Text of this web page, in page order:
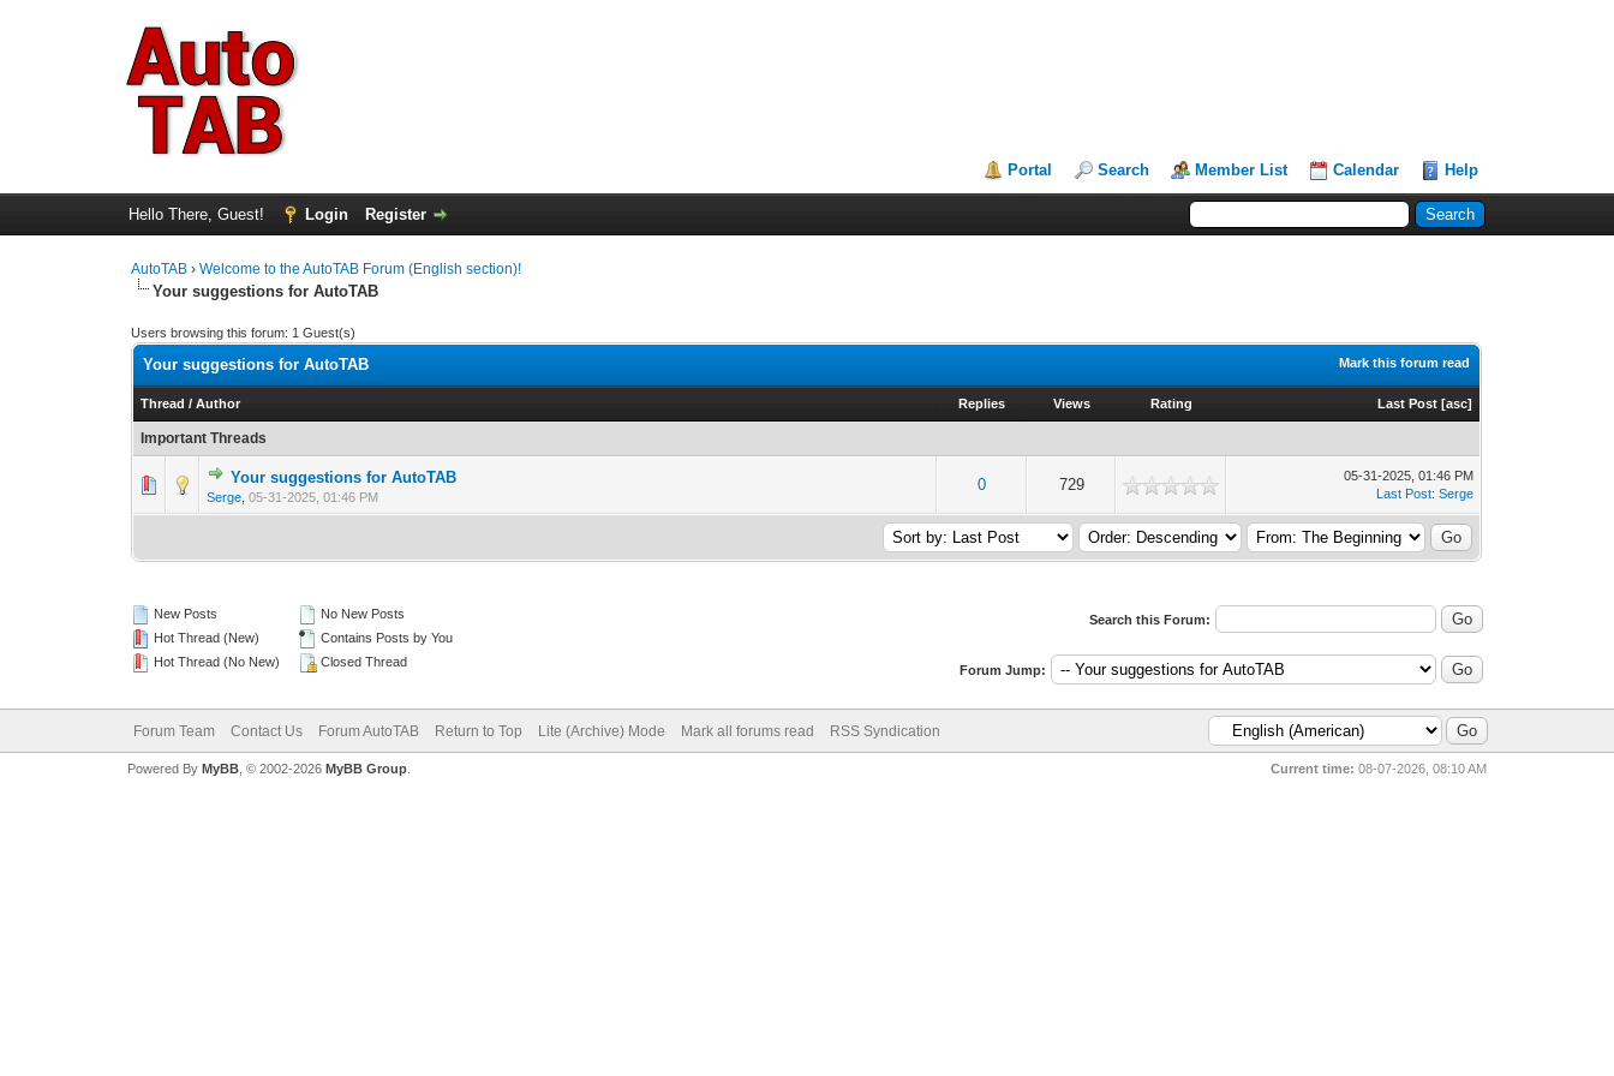
Portal Search Member List Calendar Help
Hello There, Guest! Login Register
AutoTAB ›Welcome to the AutoTAB Forum (English section)!
Your suggestions for AutoTAB
Users browsing this forum: 1 Guest(s)
Mark this forum read
Your suggestions for AutoTAB
Thread /Author Replies Views Rating Last Post [asc]
Important Threads
Your suggestions for AutoTAB
Serge ,05-31-2025, 01:46 PM
0 729
0 Vote(s) - 0 out of 5 in Average
05-31-2025, 01:46 PM
Last Post:Serge
New Posts
Hot Thread (New)
Hot Thread (No New)
No New Posts
Contains Posts by You
Closed Thread
Search this Forum:
Forum Jump:
Forum Team Contact Us Forum AutoTAB Return to Top Lite (Archive) Mode Mark all forums read RSS Syndication
Current time: 08-07-2026, 08:10 AM
Powered By MyBB, © 2002-2026 MyBB Group.